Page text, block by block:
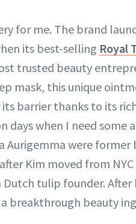
for me. The brand
its best-selling Royal
trusted beauty
mask, this unique
barrier thanks to its
days when I need some
Aurigemma were
Kim moved from
tulip founder. After
breakthrough beauty